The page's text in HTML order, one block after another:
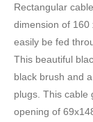
Rectangular
dimension of 160
easily be fed
This beautiful
black brush and
plugs. This cable
opening of